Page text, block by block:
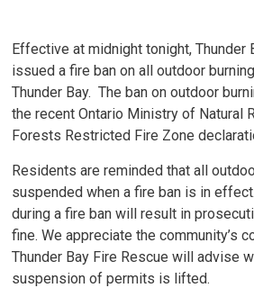
Effective at midnight tonight, Thunder
issued a fire ban on all outdoor
Thunder Bay. The ban on outdoor
the recent Ontario Ministry of Natural
Forests Restricted Fire Zone
Residents are reminded that all
suspended when a fire ban is in
during a fire ban will result in
fine. We appreciate the community’s
Thunder Bay Fire Rescue will advise
suspension of permits is lifted.